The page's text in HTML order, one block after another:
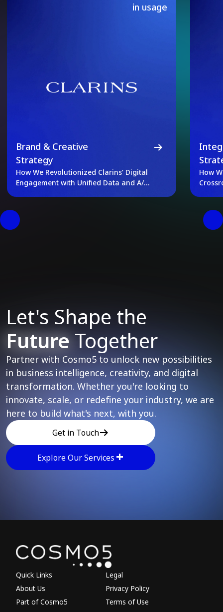
in usage
Brand & Creative
Strategy
How We Revolutionized Clarins’ Digital
Engagement with Unified Data and A/B
How
Let's Shape the
FutureTogether
Partner with Cosmo5 to unlock new possibilities
in business intelligence, creativity, and digital
transformation. Whether you're looking to
innovate, scale, or redefine your industry, we are
here to build what's next, with you.
Get in Touch
Explore Our Services
Explore other parts of
Quick Links
About Us
Part of Cosmo5
Legal
Privacy Policy
Terms of Use